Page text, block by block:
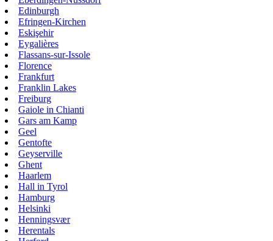
Edinburgh
Efringen-Kirchen
Eskişehir
Eygalières
Flassans-sur-Issole
Florence
Frankfurt
Franklin Lakes
Freiburg
Gaiole in Chianti
Gars am Kamp
Geel
Gentofte
Geyserville
Ghent
Haarlem
Hall in Tyrol
Hamburg
Helsinki
Henningsvær
Herentals